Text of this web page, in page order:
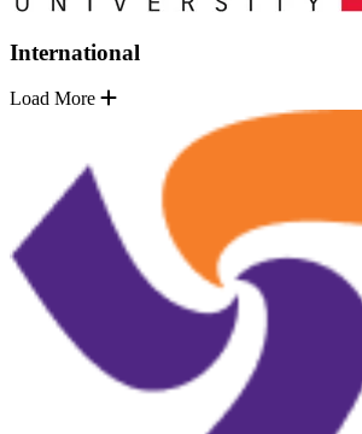
International
Load More